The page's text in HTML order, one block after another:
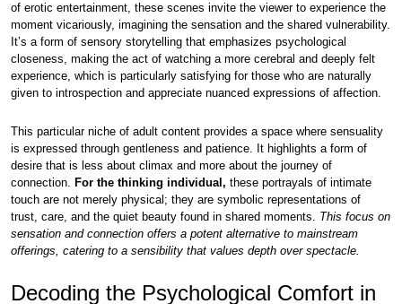
of erotic entertainment, these scenes invite the viewer to experience the
moment vicariously, imagining the sensation and the shared vulnerability.
It’s a form of sensory storytelling that emphasizes psychological
closeness, making the act of watching a more cerebral and deeply felt
experience, which is particularly satisfying for those who are naturally
given to introspection and appreciate nuanced expressions of affection.
This particular niche of adult content provides a space where sensuality
is expressed through gentleness and patience. It highlights a form of
desire that is less about climax and more about the journey of
connection. For the thinking individual, these portrayals of intimate
touch are not merely physical; they are symbolic representations of
trust, care, and the quiet beauty found in shared moments. This focus on
sensation and connection offers a potent alternative to mainstream
offerings, catering to a sensibility that values depth over spectacle.
Decoding the Psychological Comfort in